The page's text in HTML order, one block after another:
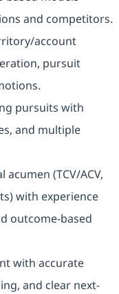
and competitors.
account
pursuit
pursuits with
and multiple
(TCV/ACV,
with experience
outcome-based
with accurate
and clear next-